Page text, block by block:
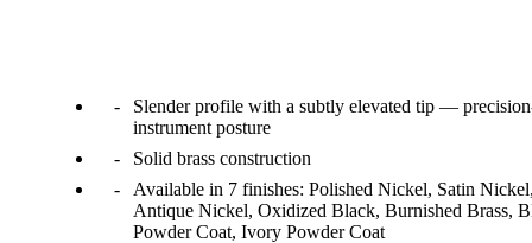
Slender profile with a subtly elevated tip —
instrument posture
Solid brass construction
Available in 7 finishes: Polished Nickel, Satin
Antique Nickel, Oxidized Black, Burnished Brass,
Powder Coat, Ivory Powder Coat